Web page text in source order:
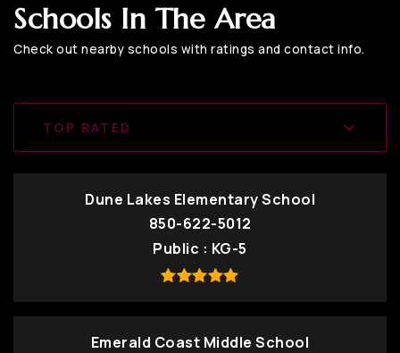
Schools In The Area
Check out nearby schools with ratings and contact info.
TOP RATED
Dune Lakes Elementary School
850-622-5012
Public
KG-5
Emerald Coast Middle School